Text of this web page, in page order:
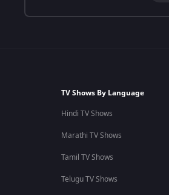
TV Shows By Language
Hindi TV Shows
Marathi TV Shows
Tamil TV Shows
Telugu TV Shows